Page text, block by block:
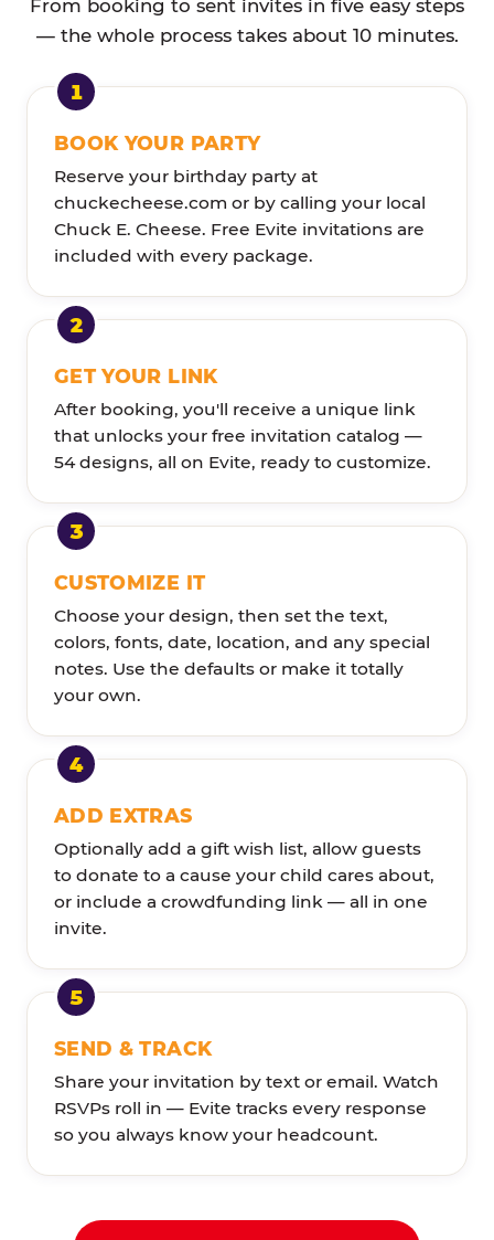
From booking to sent invites in five easy steps
— the whole process takes about 10 minutes.
BOOK YOUR PARTY
Reserve your birthday party at
chuckecheese.com or by calling your local
Chuck E. Cheese. Free Evite invitations are
included with every package.
GET YOUR LINK
After booking, you'll receive a unique link
that unlocks your free invitation catalog —
54 designs, all on Evite, ready to customize.
CUSTOMIZE IT
Choose your design, then set the text,
colors, fonts, date, location, and any special
notes. Use the defaults or make it totally
your own.
ADD EXTRAS
Optionally add a gift wish list, allow guests
to donate to a cause your child cares about,
or include a crowdfunding link — all in one
invite.
SEND & TRACK
Share your invitation by text or email. Watch
RSVPs roll in — Evite tracks every response
so you always know your headcount.